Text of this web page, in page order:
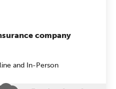
company
and In-Person